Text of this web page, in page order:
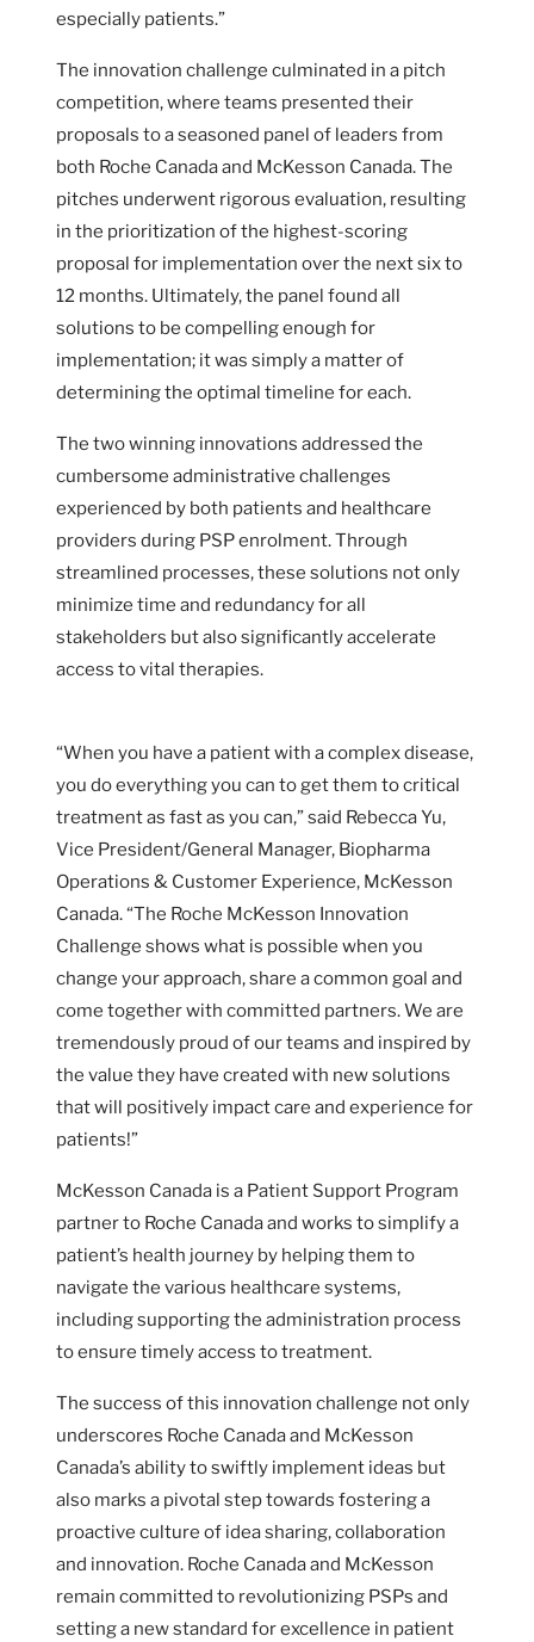
especially patients.”
The innovation challenge culminated in a pitch
competition, where teams presented their
proposals to a seasoned panel of leaders from
both Roche Canada and McKesson Canada. The
pitches underwent rigorous evaluation, resulting
in the prioritization of the highest-scoring
proposal for implementation over the next six to
12 months. Ultimately, the panel found all
solutions to be compelling enough for
implementation; it was simply a matter of
determining the optimal timeline for each.
The two winning innovations addressed the
cumbersome administrative challenges
experienced by both patients and healthcare
providers during PSP enrolment. Through
streamlined processes, these solutions not only
minimize time and redundancy for all
stakeholders but also significantly accelerate
access to vital therapies.
“When you have a patient with a complex disease,
you do everything you can to get them to critical
treatment as fast as you can,” said Rebecca Yu,
Vice President/General Manager, Biopharma
Operations & Customer Experience, McKesson
Canada. “The Roche McKesson Innovation
Challenge shows what is possible when you
change your approach, share a common goal and
come together with committed partners. We are
tremendously proud of our teams and inspired by
the value they have created with new solutions
that will positively impact care and experience for
patients!”
McKesson Canada is a Patient Support Program
partner to Roche Canada and works to simplify a
patient’s health journey by helping them to
navigate the various healthcare systems,
including supporting the administration process
to ensure timely access to treatment.
The success of this innovation challenge not only
underscores Roche Canada and McKesson
Canada’s ability to swiftly implement ideas but
also marks a pivotal step towards fostering a
proactive culture of idea sharing, collaboration
and innovation. Roche Canada and McKesson
remain committed to revolutionizing PSPs and
setting a new standard for excellence in patient